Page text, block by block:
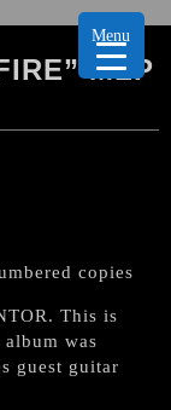
MLP
copies
This is
was
guest guitar
Menu